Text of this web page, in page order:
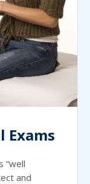
Exams
“well
and